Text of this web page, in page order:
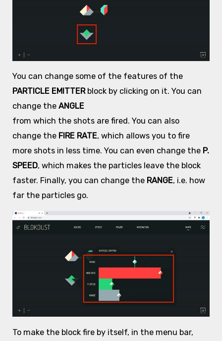
You can change some of the features of the
PARTICLE EMITTERblock by clicking on it. You can
change the ANGLE
from which the shots are fired. You can also
change the FIRE RATE, which allows you to fire
more shots in less time. You can even change the P.
SPEED, which makes the particles leave the block
faster. Finally, you can change the RANGE, i.e. how
far the particles go.
To make the block fire by itself, in the menu bar,